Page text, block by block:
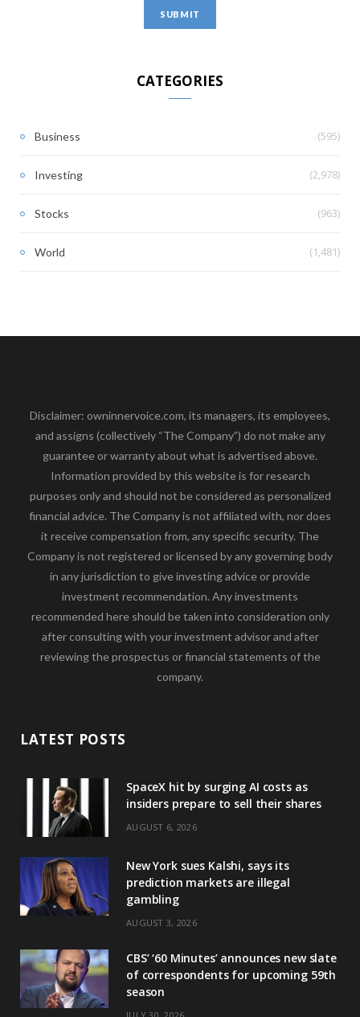
CATEGORIES
Business (595)
Investing (2,978)
Stocks (963)
World (1,481)
Disclaimer: owninnervoice.com, its managers, its employees,
and assigns (collectively “The Company”) do not make any
guarantee or warranty about what is advertised above.
Information provided by this website is for research
purposes only and should not be considered as personalized
financial advice. The Company is not affiliated with, nor does
it receive compensation from, any specific security. The
Company is not registered or licensed by any governing body
in any jurisdiction to give investing advice or provide
investment recommendation. Any investments
recommended here should be taken into consideration only
after consulting with your investment advisor and after
reviewing the prospectus or financial statements of the
company.
LATEST POSTS
SpaceX hit by surging AI costs as
insiders prepare to sell their shares
AUGUST 6, 2026
New York sues Kalshi, says its
prediction markets are illegal
gambling
AUGUST 3, 2026
CBS’ ‘60 Minutes’ announces new slate
of correspondents for upcoming 59th
season